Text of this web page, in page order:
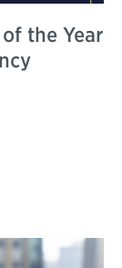
the Year